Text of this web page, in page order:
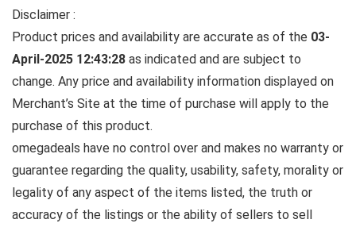
Disclaimer :
Product prices and availability are accurate as of the 03-
April-2025 12:43:28 as indicated and are subject to
change. Any price and availability information displayed on
Merchant’s Site at the time of purchase will apply to the
purchase of this product.
omegadeals have no control over and makes no warranty or
guarantee regarding the quality, usability, safety, morality or
legality of any aspect of the items listed, the truth or
accuracy of the listings or the ability of sellers to sell